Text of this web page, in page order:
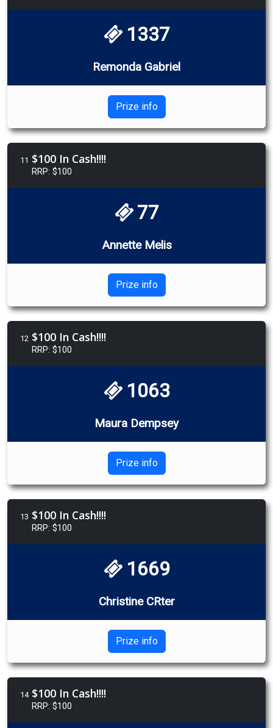
1337
Remonda Gabriel
Prize info
11 $100 In Cash!!!!
RRP: $100
77
Annette Melis
Prize info
12 $100 In Cash!!!!
RRP: $100
1063
Maura Dempsey
Prize info
13 $100 In Cash!!!!
RRP: $100
1669
Christine CRter
Prize info
14 $100 In Cash!!!!
RRP: $100